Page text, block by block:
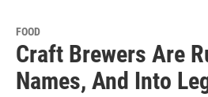
FOOD
Craft Brewers Are
Names, And Into